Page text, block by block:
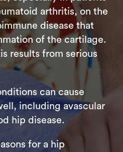
arthritis, on the
disease that
of the cartilage.
results from serious
can cause
including avascular
hip disease.
for a hip